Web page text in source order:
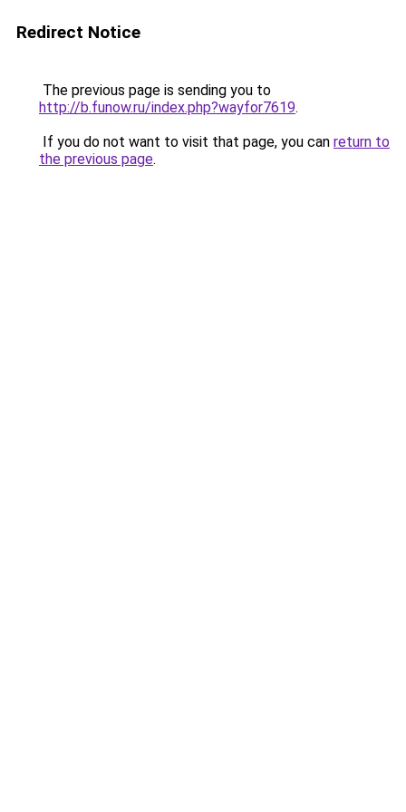
Redirect Notice
The previous page is sending you to
http://b.funow.ru/index.php?wayfor7619.
If you do not want to visit that page, you can return to
the previous page.